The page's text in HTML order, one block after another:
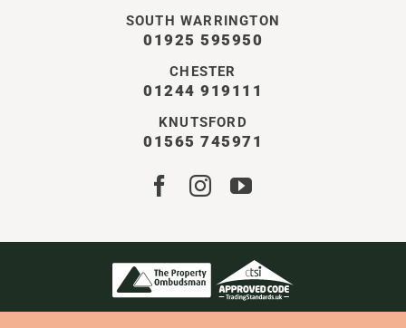
SOUTH WARRINGTON
01925 595950
CHESTER
01244 919111
KNUTSFORD
01565 745971